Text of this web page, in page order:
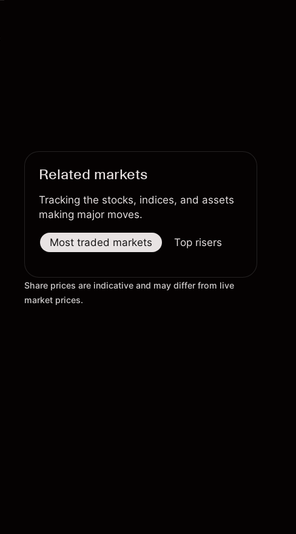
Related markets
Tracking the stocks, indices, and assets
making major moves.
Most traded markets Top risers
Share prices are indicative and may differ from live
market prices.